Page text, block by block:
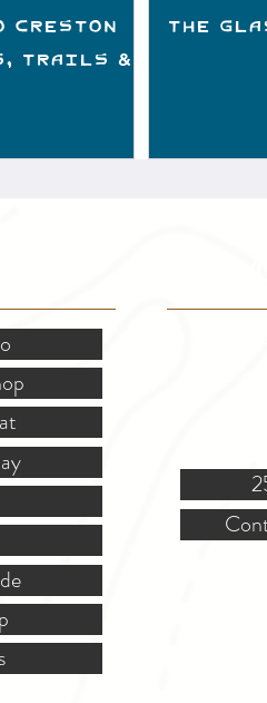
Creston
Trails &
The